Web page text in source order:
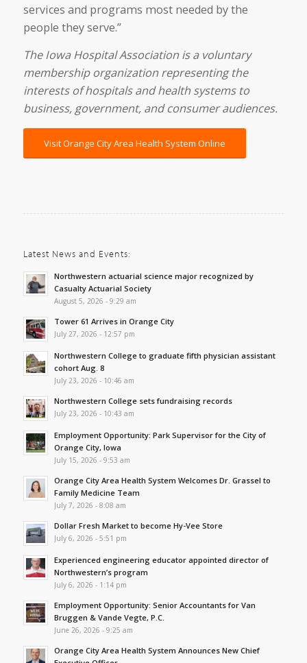
services and programs most needed by the
people they serve.”
The Iowa Hospital Association is a voluntary
membership organization representing the
interests of hospitals and health systems to
business, government, and consumer audiences.
Visit Orange City Area Health System Online
Latest News and Events:
Northwestern actuarial science major recognized by
Casualty Actuarial Society
August 5, 2026 - 9:29 am
Tower 61 Arrives in Orange City
July 27, 2026 - 12:57 pm
Northwestern College to graduate fifth physician assistant
cohort Aug. 8
July 23, 2026 - 10:46 am
Northwestern College sets fundraising records
July 23, 2026 - 10:43 am
Employment Opportunity: Park Supervisor for the City of
Orange City, Iowa
July 15, 2026 - 9:53 am
Orange City Area Health System Welcomes Dr. Grassel to
Family Medicine Team
July 7, 2026 - 8:08 am
Dollar Fresh Market to become Hy-Vee Store
July 6, 2026 - 5:51 pm
Experienced engineering educator appointed director of
Northwestern’s program
July 6, 2026 - 1:14 pm
Employment Opportunity: Senior Accountants for Van
Bruggen & Vande Vegte, P.C.
June 26, 2026 - 9:25 am
Orange City Area Health System Announces New Chief